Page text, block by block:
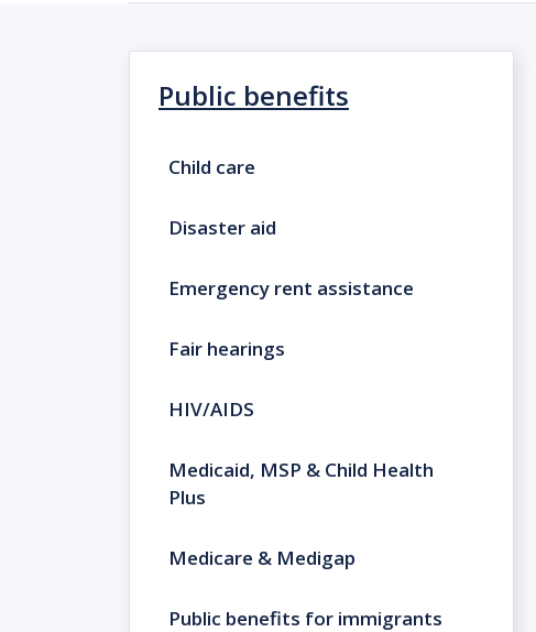
Public benefits
Child care
Disaster aid
Emergency rent assistance
Fair hearings
HIV/AIDS
Medicaid, MSP & Child Health
Plus
Medicare & Medigap
Public benefits for immigrants